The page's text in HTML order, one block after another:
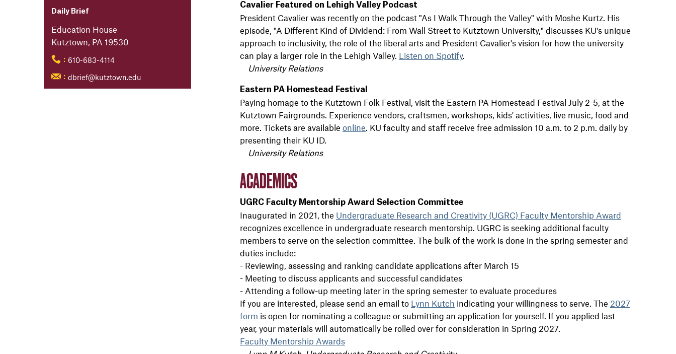
Daily Brief
Education House
Kutztown, PA 19530
: 610-683-4114
: dbrief@kutztown.edu
Cavalier Featured on Lehigh Valley Podcast
President Cavalier was recently on the podcast "As I Walk Through the Valley" with Moshe Kurtz. His
episode, "A Different Kind of Dividend: From Wall Street to Kutztown University," discusses KU's unique
approach to inclusivity, the role of the liberal arts and President Cavalier's vision for how the university
can play a larger role in the Lehigh Valley. Listen on Spotify.
University Relations
Eastern PA Homestead Festival
Paying homage to the Kutztown Folk Festival, visit the Eastern PA Homestead Festival July 2-5, at the
Kutztown Fairgrounds. Experience vendors, craftsmen, workshops, kids' activities, live music, food and
more. Tickets are available online . KU faculty and staff receive free admission 10 a.m. to 2 p.m. daily by
presenting their KU ID.
University Relations
ACADEMICS
UGRC Faculty Mentorship Award Selection Committee
Inaugurated in 2021, the Undergraduate Research and Creativity (UGRC) Faculty Mentorship Award
recognizes excellence in undergraduate research mentorship. UGRC is seeking additional faculty
members to serve on the selection committee. The bulk of the work is done in the spring semester and
duties include:
- Reviewing, assessing and ranking candidate applications after March 15
- Meeting to discuss applicants and successful candidates
- Attending a follow-up meeting later in the spring semester to evaluate procedures
If you are interested, please send an email to Lynn Kutch indicating your willingness to serve. The 2027
form is open for nominating a colleague or submitting an application for yourself. If you applied last
year, your materials will automatically be rolled over for consideration in Spring 2027.
Faculty Mentorship Awards